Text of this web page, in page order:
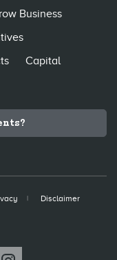
Business
Capital
Disclaimer